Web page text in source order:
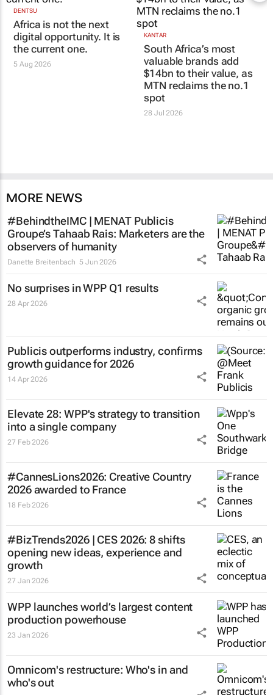
DENTSU
Africa is not the next
digital opportunity. It is
the current one.
5 Aug 2026
KANTAR
South Africa’s most
valuable brands add
$14bn to their value, as
MTN reclaims the no.1
spot
28 Jul 2026
MORE NEWS
#BehindtheIMC | MENAT Publicis
Groupe’s Tahaab Rais: Marketers are the
observers of humanity
Danette Breitenbach 5 Jun 2026
No surprises in WPP Q1 results
28 Apr 2026
Publicis outperforms industry, confirms
growth guidance for 2026
14 Apr 2026
Elevate 28: WPP's strategy to transition
into a single company
27 Feb 2026
#CannesLions2026: Creative Country
2026 awarded to France
18 Feb 2026
#BizTrends2026 | CES 2026: 8 shifts
opening new ideas, experience and
growth
27 Jan 2026
WPP launches world’s largest content
production powerhouse
23 Jan 2026
Omnicom's restructure: Who's in and
who's out